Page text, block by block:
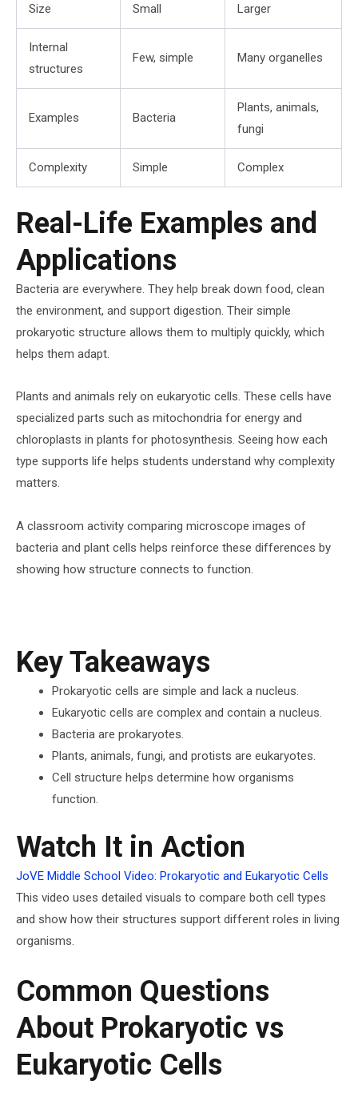
Size Small Larger
Internal
structures
Few, simple Many organelles
Examples Bacteria
Plants, animals,
fungi
Complexity Simple Complex
Real-Life Examples and
Applications
Bacteria are everywhere. They help break down food, clean
the environment, and support digestion. Their simple
prokaryotic structure allows them to multiply quickly, which
helps them adapt.
Plants and animals rely on eukaryotic cells. These cells have
specialized parts such as mitochondria for energy and
chloroplasts in plants for photosynthesis. Seeing how each
type supports life helps students understand why complexity
matters.
A classroom activity comparing microscope images of
bacteria and plant cells helps reinforce these differences by
showing how structure connects to function.
Key Takeaways
Prokaryotic cells are simple and lack a nucleus.
Eukaryotic cells are complex and contain a nucleus.
Bacteria are prokaryotes.
Plants, animals, fungi, and protists are eukaryotes.
Cell structure helps determine how organisms
function.
Watch It in Action
JoVE Middle School Video: Prokaryotic and Eukaryotic Cells
This video uses detailed visuals to compare both cell types
and show how their structures support different roles in living
organisms.
Common Questions
About Prokaryotic vs
Eukaryotic Cells